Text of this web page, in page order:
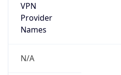
VPN
Provider
Names
N/A